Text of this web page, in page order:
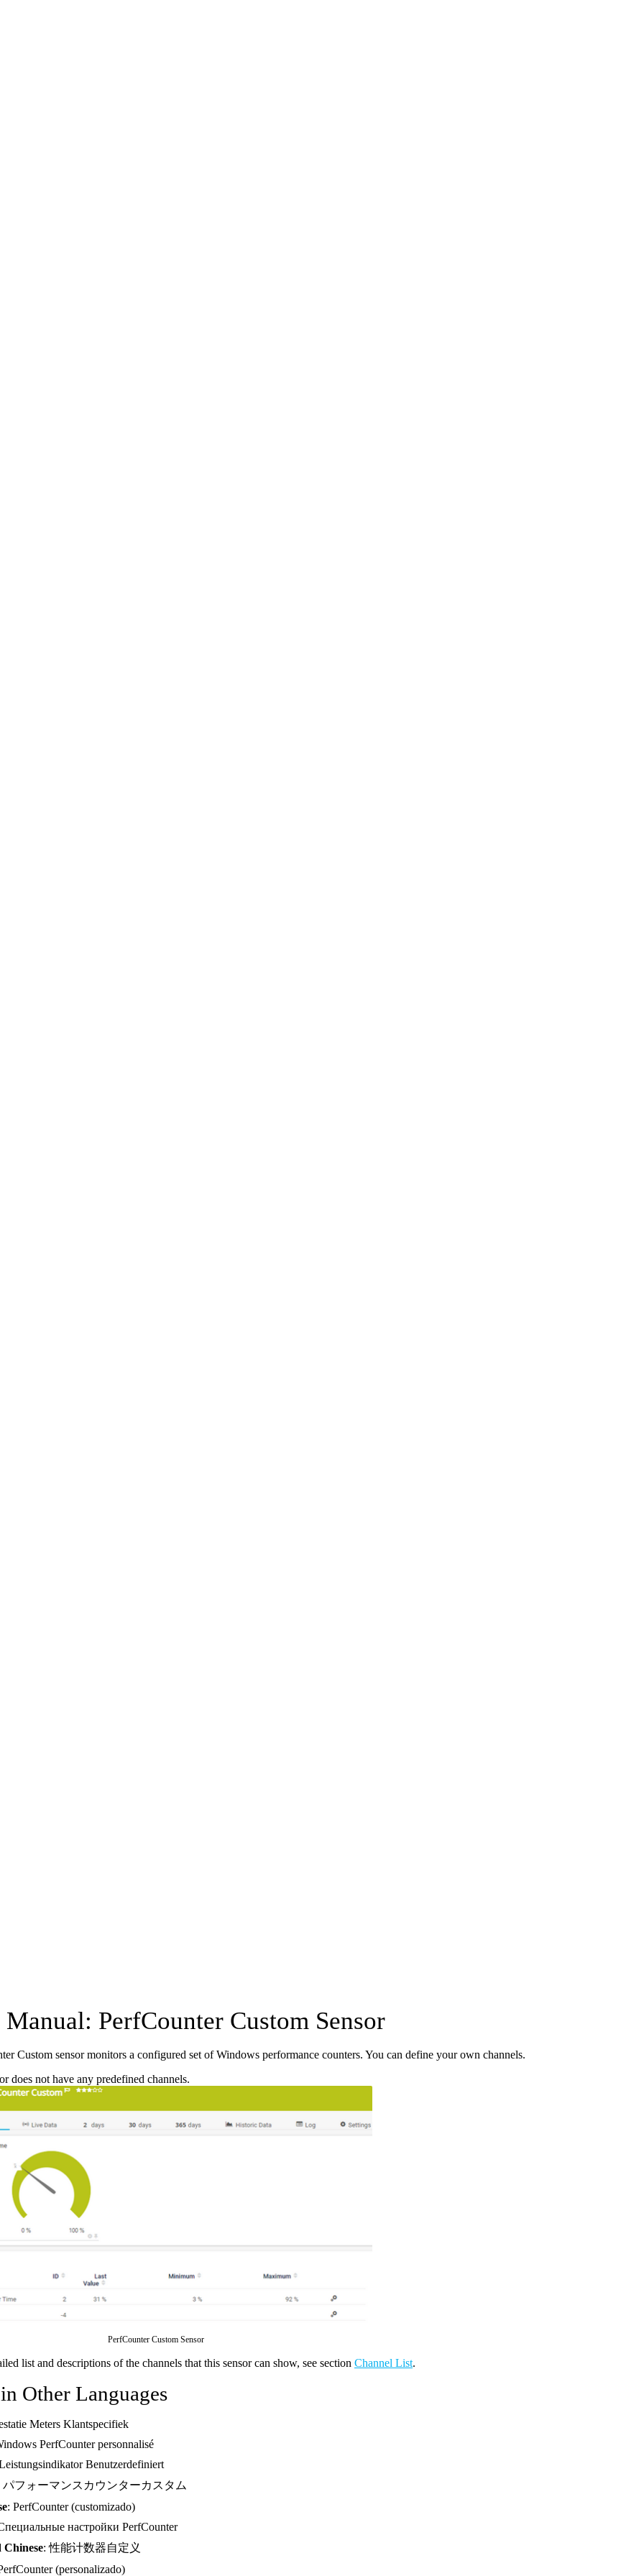
Manual: PerfCounter Custom Sensor
Custom sensor monitors a configured set of Windows performance counters. You can define your own channels.
does not have any predefined channels.
PerfCounter Custom Sensor
list and descriptions of the channels that this sensor can show, see section Channel List.
Other Languages
Meters Klantspecifiek
PerfCounter personnalisé
Benutzerdefiniert
パフォーマンスカウンターカスタム
: PerfCounter (customizado)
настройки PerfCounter
Chinese: 性能计数器自定义
(personalizado)